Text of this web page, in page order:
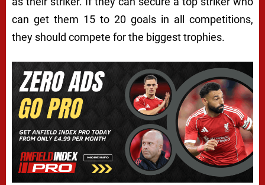
can get them 15 to 20 goals in all competitions,
they should compete for the biggest trophies.